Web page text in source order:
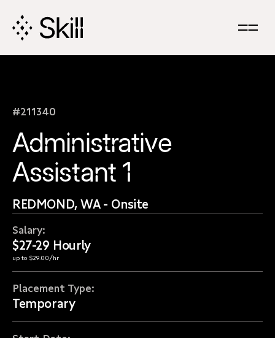
#211340
Administrative
Assistant 1
REDMOND, WA - Onsite
Salary:
$27-29 Hourly
up to $29.00/hr
Placement Type:
Temporary